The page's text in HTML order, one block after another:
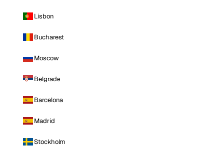
Lisbon
Bucharest
Moscow
Belgrade
Barcelona
Madrid
Stockholm